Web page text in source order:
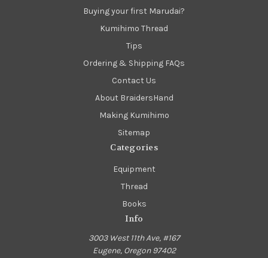
Buying your first Marudai?
Kumihimo Thread
Tips
Ordering & Shipping FAQs
Contact Us
About BraidersHand
Making Kumihimo
Sitemap
Categories
Equipment
Thread
Books
Info
3003 West 11th Ave, #167
Eugene, Oregon 97402